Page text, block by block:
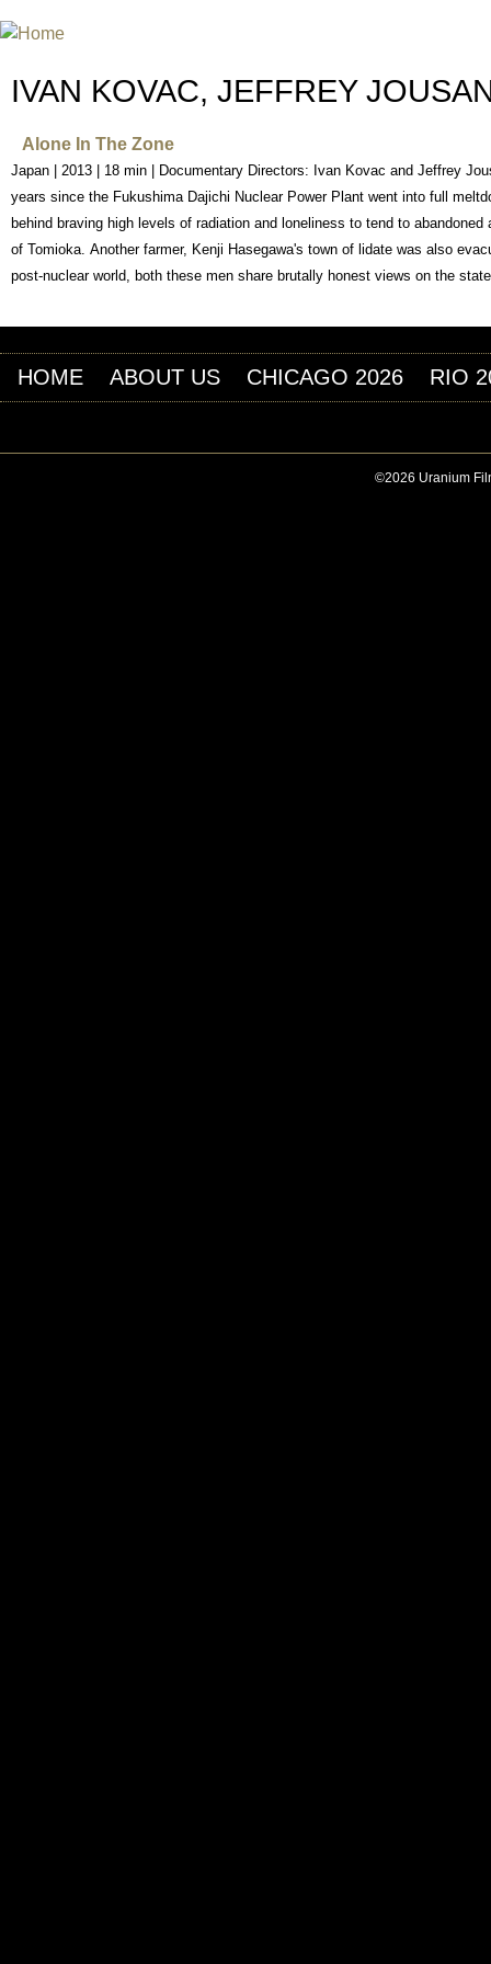
IVAN KOVAC, JEFFREY
Alone In The Zone
Japan | 2013 | 18 min | Documentary Directors: Ivan Kovac and Jeffrey
years since the Fukushima Dajichi Nuclear Power Plant went into full
behind braving high levels of radiation and loneliness to tend to
of Tomioka. Another farmer, Kenji Hasegawa's town of lidate was also
post-nuclear world, both these men share brutally honest views on the
HOME ABOUT US CHICAGO 2026 RIO
©2026 Uranium